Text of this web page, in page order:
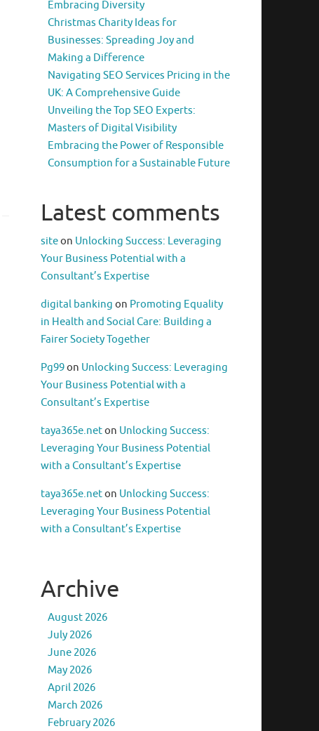
Embracing Diversity
Christmas Charity Ideas for
Businesses: Spreading Joy and
Making a Difference
Navigating SEO Services Pricing in the
UK: A Comprehensive Guide
Unveiling the Top SEO Experts:
Masters of Digital Visibility
Embracing the Power of Responsible
Consumption for a Sustainable Future
Latest comments
siteon Unlocking Success: Leveraging
Your Business Potential with a
Consultant’s Expertise
digital banking on Promoting Equality
in Health and Social Care: Building a
Fairer Society Together
Pg99on Unlocking Success: Leveraging
Your Business Potential with a
Consultant’s Expertise
taya365e.neton Unlocking Success:
Leveraging Your Business Potential
with a Consultant’s Expertise
taya365e.neton Unlocking Success:
Leveraging Your Business Potential
with a Consultant’s Expertise
Archive
August 2026
July 2026
June 2026
May 2026
April 2026
March 2026
February 2026